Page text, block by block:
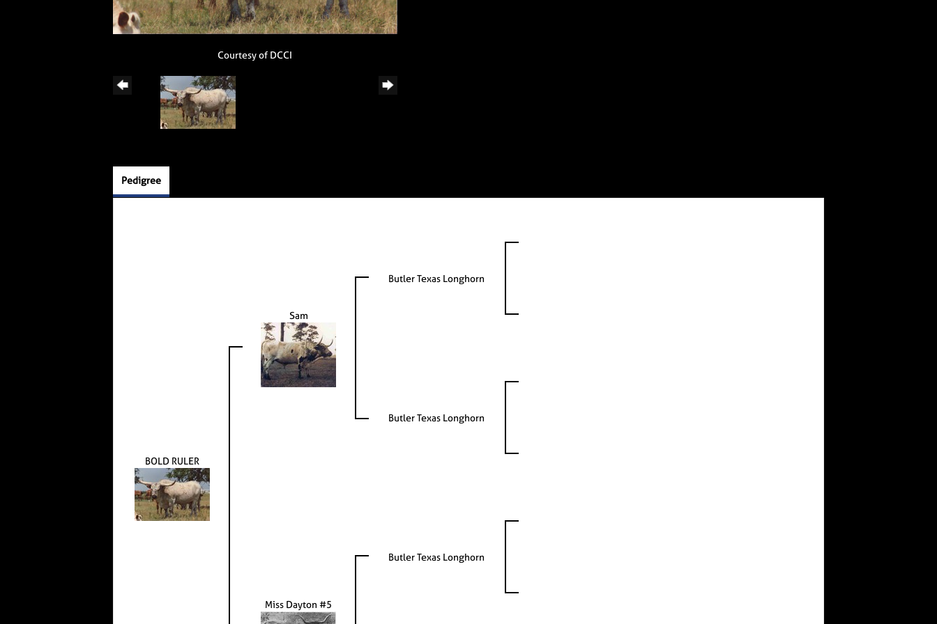
Courtesy of DCCI
Pedigree
BOLD RULER
Sam
Butler Texas Longhorn
Butler Texas Longhorn
Miss Dayton #5
Butler Texas Longhorn